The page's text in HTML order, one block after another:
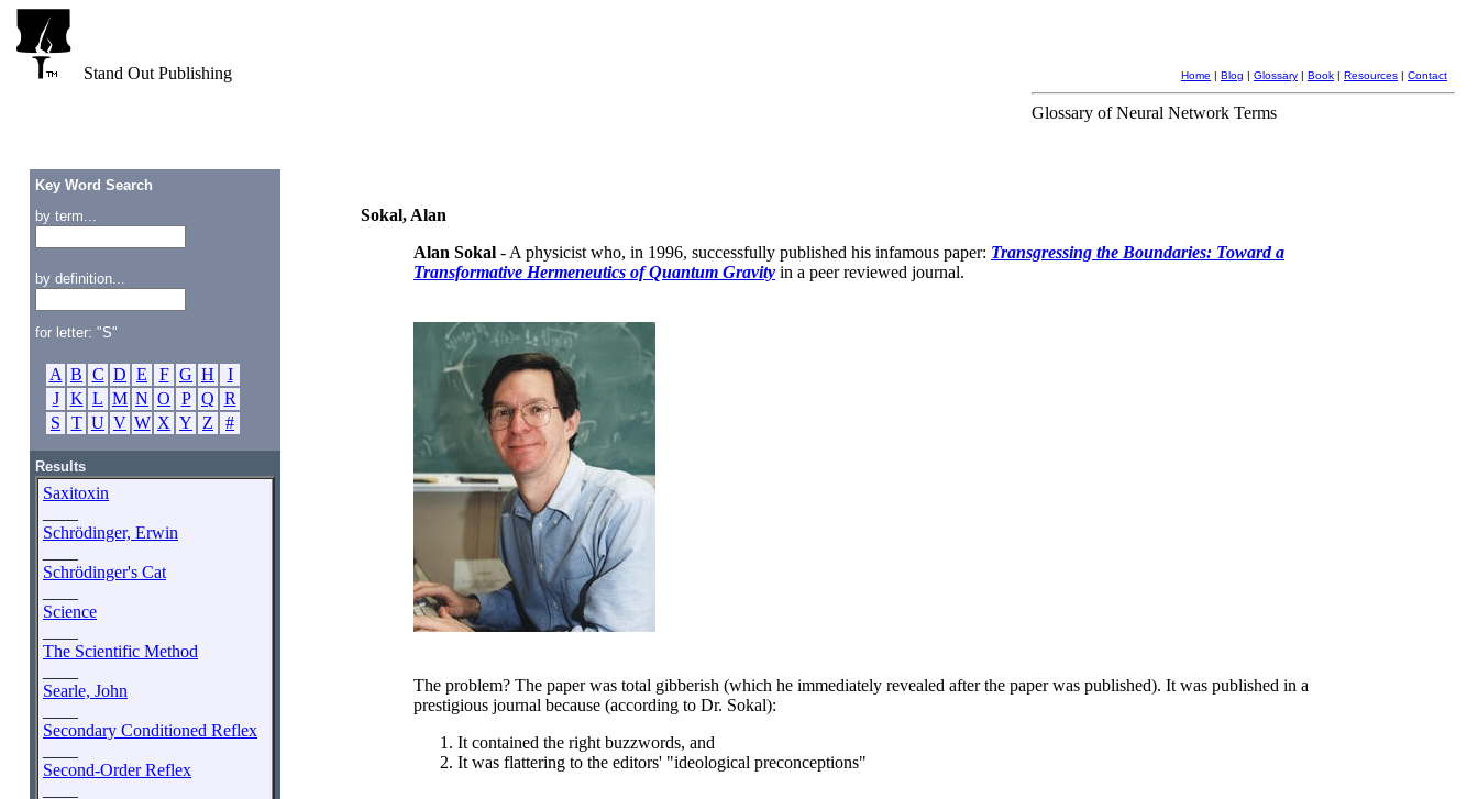
Stand Out Publishing Home | Blog | Glossary | Book | Resources | Contact
Glossary of Neural Network Terms
Key Word Search
by term...
by definition...
for letter: "S"
A B C D E F G H
I
J
K L M N O P Q R
S
T U V W X Y Z #
Results
Saxitoxin
Schrödinger, Erwin
Schrödinger's Cat
Science
The Scientific Method
Searle, John
Secondary Conditioned Reflex
Second-Order Reflex
Sokal, Alan
Alan Sokal - A physicist who, in 1996, successfully published his infamous paper: Transgressing the Boundaries: Toward a
Transformative Hermeneutics of Quantum Gravity in a peer reviewed journal.
The problem? The paper was total gibberish (which he immediately revealed after the paper was published). It was published in a
prestigious journal because (according to Dr. Sokal):
It contained the right buzzwords, and
It was flattering to the editors' "ideological preconceptions"